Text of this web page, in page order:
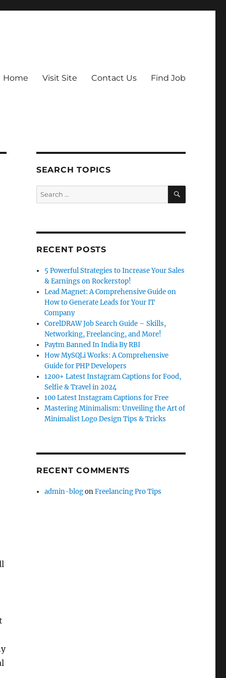
Home Visit Site Contact Us Find Job
SEARCH TOPICS
Search
for:
SEARCH
RECENT POSTS
5 Powerful Strategies to Increase Your Sales
& Earnings on Rockerstop!
Lead Magnet: A Comprehensive Guide on
How to Generate Leads for Your IT
Company
CorelDRAW Job Search Guide – Skills,
Networking, Freelancing, and More!
Paytm Banned In India By RBI
How MySQLi Works: A Comprehensive
Guide for PHP Developers
1200+ Latest Instagram Captions for Food,
Selfie & Travel in 2024
100 Latest Instagram Captions for Free
Mastering Minimalism: Unveiling the Art of
Minimalist Logo Design Tips & Tricks
RECENT COMMENTS
admin-blogonFreelancing Pro Tips